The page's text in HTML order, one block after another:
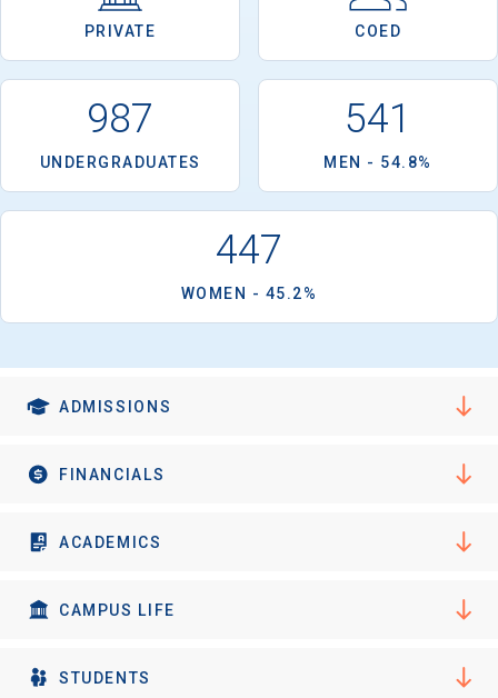
research staff of 1,000 faculty members. Because of its
size, Caltech is able to offer students the advantages of a
scholarly intimacy that cannot be found anywhere else. Its
Angeles.
PRIVATE COED
987
UNDERGRADUATES
541
MEN - 54.8%
447
WOMEN - 45.2%
ADMISSIONS
FINANCIALS
ACADEMICS
CAMPUS LIFE
STUDENTS
Graduation Year
I'm not interested at this time